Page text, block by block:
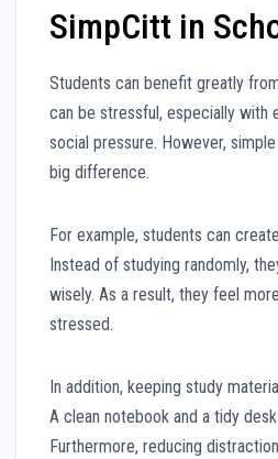
SimpCitt in
Students can benefit greatly
can be stressful, especially with
social pressure. However,
big difference.
For example, students can
Instead of studying randomly,
wisely. As a result, they feel
stressed.
In addition, keeping study
A clean notebook and a tidy
Furthermore, reducing